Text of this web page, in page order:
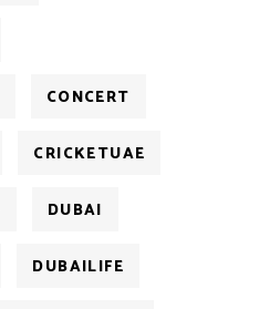
CONCERT
CRICKETUAE
DUBAI
DUBAILIFE